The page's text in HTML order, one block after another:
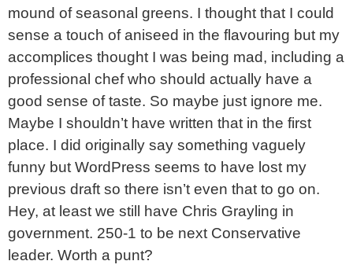
mound of seasonal greens. I thought that I could
sense a touch of aniseed in the flavouring but my
accomplices thought I was being mad, including a
professional chef who should actually have a
good sense of taste. So maybe just ignore me.
Maybe I shouldn’t have written that in the first
place. I did originally say something vaguely
funny but WordPress seems to have lost my
previous draft so there isn’t even that to go on.
Hey, at least we still have Chris Grayling in
government. 250-1 to be next Conservative
leader. Worth a punt?